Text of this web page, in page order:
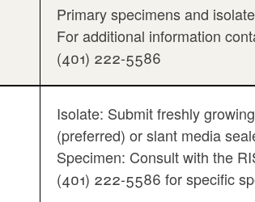
Primary specimens and
For additional information
(401) 222-5586
Isolate: Submit freshly
(preferred) or slant media
Specimen: Consult with the
(401) 222-5586 for specific